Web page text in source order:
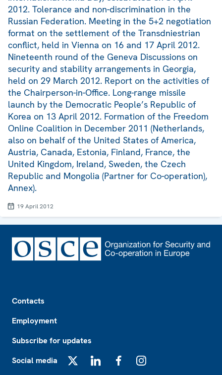
2012. Tolerance and non-discrimination in the
Russian Federation. Meeting in the 5+2 negotiation
format on the settlement of the Transdniestrian
conflict, held in Vienna on 16 and 17 April 2012.
Nineteenth round of the Geneva Discussions on
security and stability arrangements in Georgia,
held on 29 March 2012. Report on the activities of
the Chairperson-in-Office. Long-range missile
launch by the Democratic People’s Republic of
Korea on 13 April 2012. Formation of the Freedom
Online Coalition in December 2011 (Netherlands,
also on behalf of the United States of America,
Austria, Canada, Estonia, Finland, France, the
United Kingdom, Ireland, Sweden, the Czech
Republic and Mongolia (Partner for Co-operation),
Annex).
19 April 2012
Contacts
Employment
Subscribe for updates
Social media